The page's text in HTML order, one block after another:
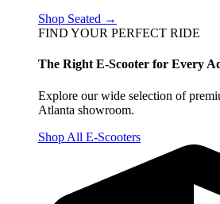
Shop Seated →
FIND YOUR PERFECT RIDE
The Right E-Scooter for Every
Explore our wide selection of
Atlanta showroom.
Shop All E-Scooters